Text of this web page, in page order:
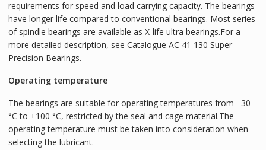
requirements for speed and load carrying capacity. The bearings
have longer life compared to conventional bearings. Most series
of spindle bearings are available as X-life ultra bearings.For a
more detailed description, see Catalogue AC 41 130 Super
Precision Bearings.
Operating temperature
The bearings are suitable for operating temperatures from –30
°C to +100 °C, restricted by the seal and cage material.The
operating temperature must be taken into consideration when
selecting the lubricant.